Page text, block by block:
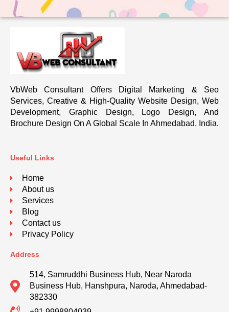
VbWeb Consultant Offers Digital Marketing & Seo
Services, Creative & High-Quality Website Design, Web
Development, Graphic Design, Logo Design, And
Brochure Design On A Global Scale In Ahmedabad, India.
Useful Links
Home
About us
Services
Blog
Contact us
Privacy Policy
Address
514, Samruddhi Business Hub, Near Naroda
Business Hub, Hanshpura, Naroda, Ahmedabad-
382330